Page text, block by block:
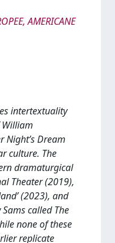
AMERICANE
intertextuality
Night’s Dream
culture. The
dramaturgical
Theater (2019),
(2023), and
called The
none of these
replicate